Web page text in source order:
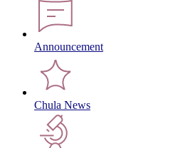
Announcement
Chula News